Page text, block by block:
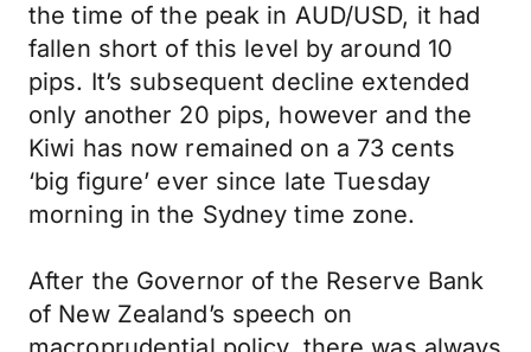
the time of the peak in AUD/USD, it had
fallen short of this level by around 10
pips. It’s subsequent decline extended
only another 20 pips, however and the
Kiwi has now remained on a 73 cents
‘big figure’ ever since late Tuesday
morning in the Sydney time zone.
After the Governor of the Reserve Bank
of New Zealand’s speech on